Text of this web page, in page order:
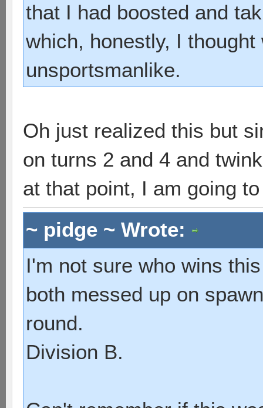
that I had boosted and
which, honestly, I
unsportsmanlike.
Oh just realized this but
on turns 2 and 4 and
at that point, I am going
~ pidge ~ Wrote:
I'm not sure who wins
both messed up on
round.
Division B.